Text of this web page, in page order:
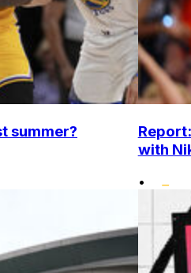
summer?
with
•